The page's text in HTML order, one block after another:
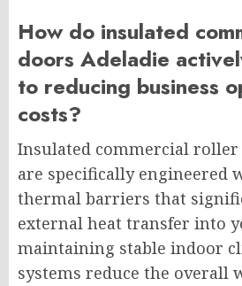
How do insulated
doors Adeladie
to reducing business
costs?
Insulated commercial roller
are specifically engineered
thermal barriers that
external heat transfer into
maintaining stable indoor
systems reduce the overall